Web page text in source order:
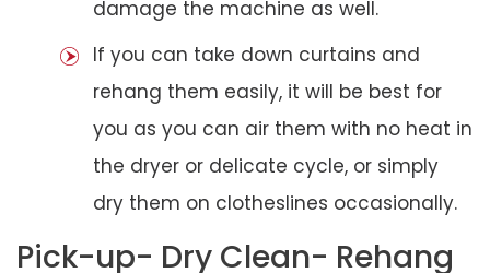
damage the machine as well.
If you can take down curtains and
rehang them easily, it will be best for
you as you can air them with no heat in
the dryer or delicate cycle, or simply
dry them on clotheslines occasionally.
Pick-up- Dry Clean- Rehang